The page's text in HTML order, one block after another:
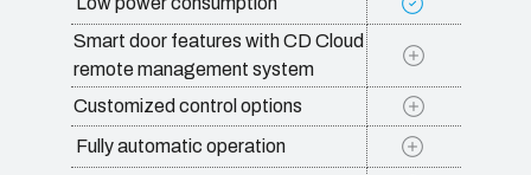
Smart door features with CD Cloud
remote management system
Customized control options
Fully automatic operation